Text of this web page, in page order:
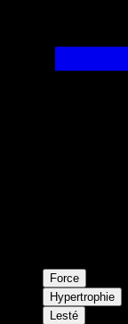
Force
Hypertrophie
Lesté